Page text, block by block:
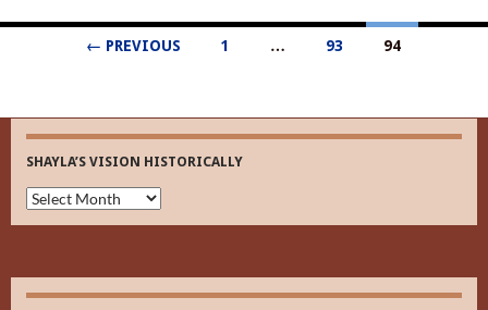
← PREVIOUS 1 … 93 94
SHAYLA’S VISION HISTORICALLY
Shayla’s
Vision